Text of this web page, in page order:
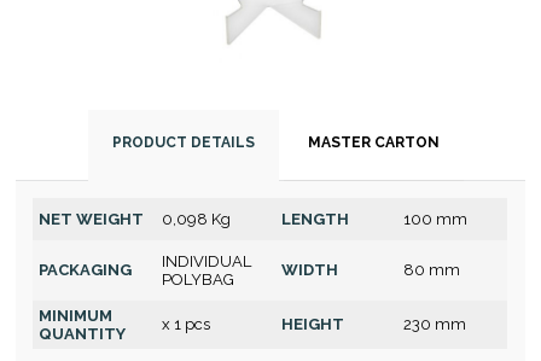
PRODUCT DETAILS MASTER CARTON
NET WEIGHT 0,098 Kg LENGTH 100 mm
PACKAGING
INDIVIDUAL
POLYBAG
WIDTH 80 mm
MINIMUM
QUANTITY
x 1 pcs HEIGHT 230 mm